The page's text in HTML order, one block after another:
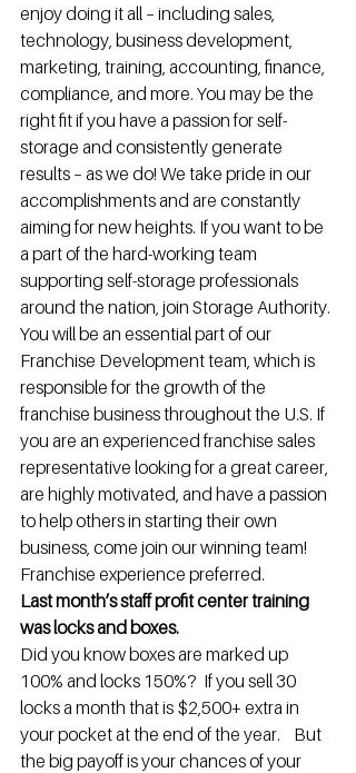
enjoy doing it all – including sales,
technology, business development,
marketing, training, accounting, finance,
compliance, and more. You may be the
right fit if you have a passion for self-
storage and consistently generate
results – as we do! We take pride in our
accomplishments and are constantly
aiming for new heights. If you want to be
a part of the hard-working team
supporting self-storage professionals
around the nation, join Storage Authority.
You will be an essential part of our
Franchise Development team, which is
responsible for the growth of the
franchise business throughout the U.S. If
you are an experienced franchise sales
representative looking for a great career,
are highly motivated, and have a passion
to help others in starting their own
business, come join our winning team!
Franchise experience preferred.
Last month’s staff profit center training
was locks and boxes.
Did you know boxes are marked up
100% and locks 150%?  If you sell 30
locks a month that is $2,500+ extra in
your pocket at the end of the year.    But
the big payoff is your chances of your